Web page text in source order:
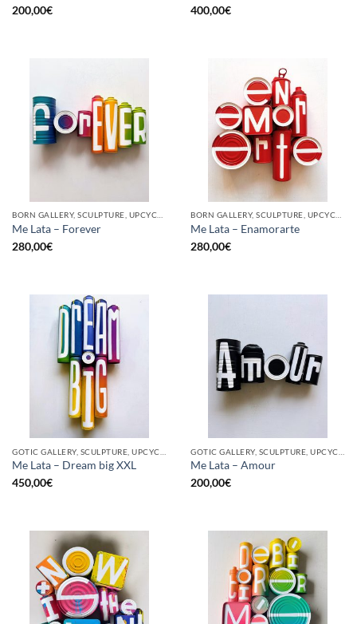
200,00€
400,00€
BORN GALLERY, SCULPTURE, UPCYCLE
Me Lata – Forever
280,00€
BORN GALLERY, SCULPTURE, UPCYCLE
Me Lata – Enamorarte
280,00€
Me Lata – Dream big XXL
450,00€
Me Lata – Amour
200,00€